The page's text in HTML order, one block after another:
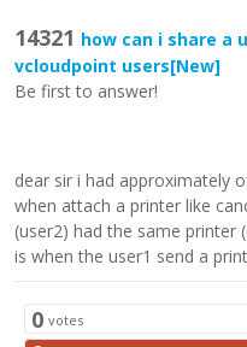
14321 how can i share a
vcloudpoint users[New]
Be first to answer!
dear sir i had approximately
when attach a printer like
(user2) had the same printer
is when the user1 send a
0 votes